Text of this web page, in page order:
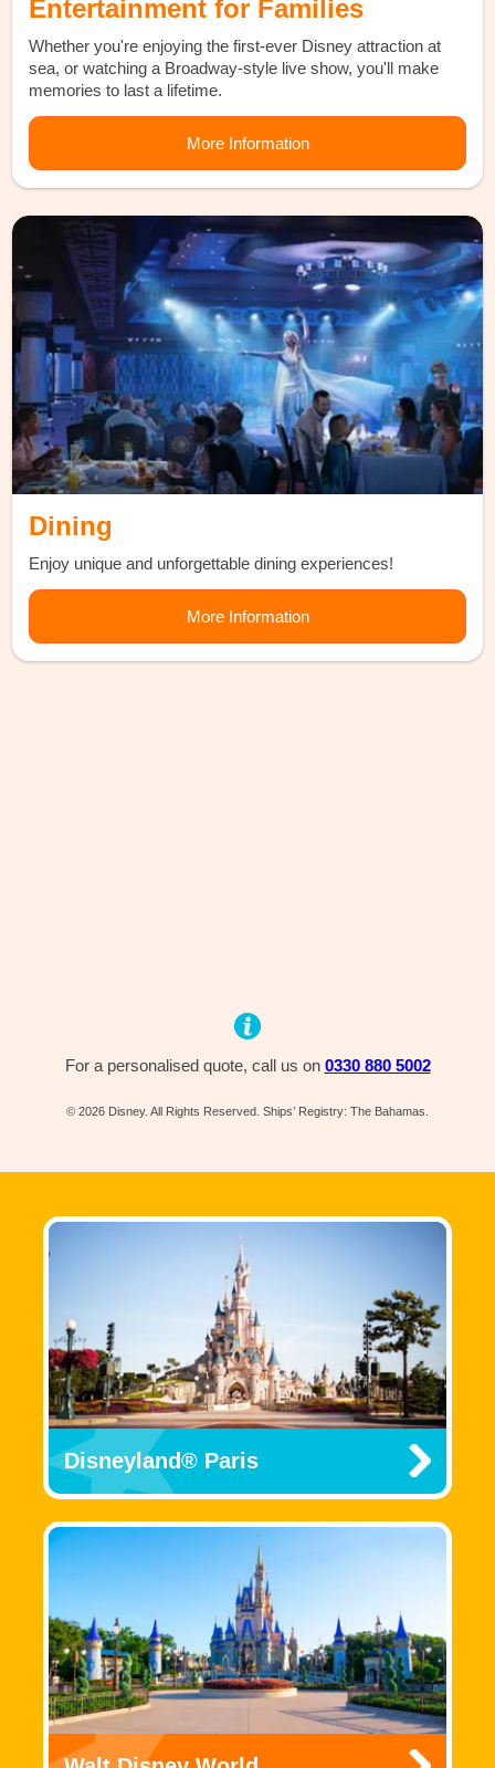
Entertainment for Families
Whether you're enjoying the first-ever Disney attraction at
sea, or watching a Broadway-style live show, you'll make
memories to last a lifetime.
More Information
Dining
Enjoy unique and unforgettable dining experiences!
More Information
For a personalised quote, call us on 0330 880 5002
© 2026 Disney. All Rights Reserved. Ships’ Registry: The Bahamas.
Disneyland® Paris